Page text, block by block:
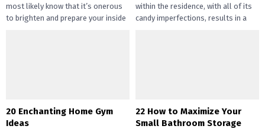
most likely know that it’s onerous
to brighten and prepare your inside
within the residence, with all of its
candy imperfections, results in a
20 Enchanting Home Gym
Ideas
22 How to Maximize Your
Small Bathroom Storage